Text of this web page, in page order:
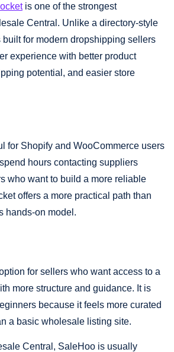
is one of the strongest
Central. Unlike a directory-style
built for modern dropshipping sellers
experience with better product
potential, and easier store
for Shopify and WooCommerce users
hours contacting suppliers
who want to build a more reliable
offers a more practical path than
hands-on model.
for sellers who want access to a
more structure and guidance. It is
because it feels more curated
a basic wholesale listing site.
Central, SaleHoo is usually